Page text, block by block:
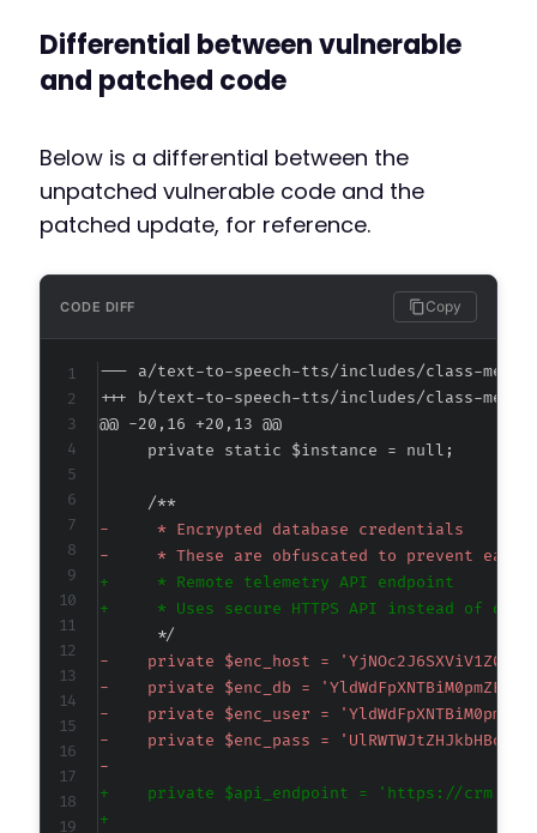
Differential between vulnerable
and patched code
Below is a differential between the
unpatched vulnerable code and the
patched update, for reference.
CODE DIFF Copy
--- a/text-to-speech-tts/includes/class-
+++ b/text-to-speech-tts/includes/class-
@@ -20,16 +20,13 @@
-
-
+
+
-
-
-
-
-
+
+